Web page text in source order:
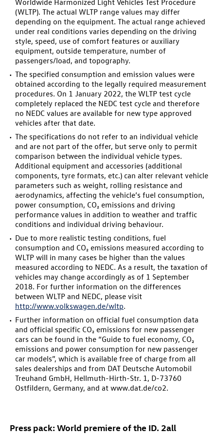
Worldwide Harmonized Light Vehicles Test Procedure
(WLTP). The actual WLTP range values may differ
depending on the equipment. The actual range achieved
under real conditions varies depending on the driving
style, speed, use of comfort features or auxiliary
equipment, outside temperature, number of
passengers/load, and topography.
The specified consumption and emission values were
obtained according to the legally required measurement
procedures. On 1 January 2022, the WLTP test cycle
completely replaced the NEDC test cycle and therefore
no NEDC values are available for new type approved
vehicles after that date.
The specifications do not refer to an individual vehicle
and are not part of the offer, but serve only to permit
comparison between the individual vehicle types.
Additional equipment and accessories (additional
components, tyre formats, etc.) can alter relevant vehicle
parameters such as weight, rolling resistance and
aerodynamics, affecting the vehicle’s fuel consumption,
power consumption, CO₂ emissions and driving
performance values in addition to weather and traffic
conditions and individual driving behaviour.
Due to more realistic testing conditions, fuel
consumption and CO₂ emissions measured according to
WLTP will in many cases be higher than the values
measured according to NEDC. As a result, the taxation of
vehicles may change accordingly as of 1 September
2018. For further information on the differences
between WLTP and NEDC, please visit
http://www.volkswagen.de/wltp.
Further information on official fuel consumption data
and official specific CO₂ emissions for new passenger
cars can be found in the “Guide to fuel economy, CO₂
emissions and power consumption for new passenger
car models”, which is available free of charge from all
sales dealerships and from DAT Deutsche Automobil
Treuhand GmbH, Hellmuth-Hirth-Str. 1, D-73760
Ostfildern, Germany, and at www.dat.de/co2.
Press pack: World premiere of the ID. 2all